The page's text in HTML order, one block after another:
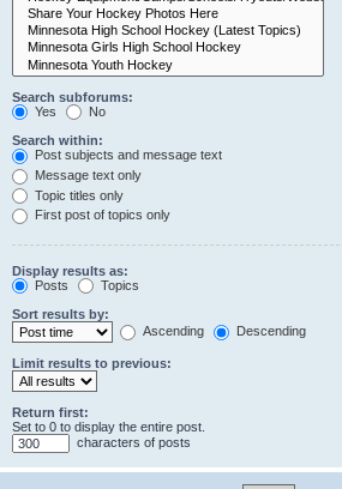
Search subforums:
Yes
No
Search within:
Post subjects and message text
Message text only
Topic titles only
First post of topics only
Display results as:
Posts
Topics
Sort results by:
Ascending
Descending
Limit results to previous:
Return first:
Set to 0 to display the entire post.
characters of posts